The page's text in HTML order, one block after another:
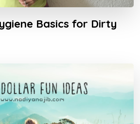
Basics for Dirty